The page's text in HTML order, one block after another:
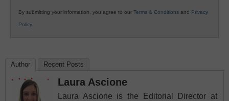
By submitting your information, you agree to our Terms & Conditions and Privacy
Policy.
Author Recent Posts
Laura Ascione
Laura Ascione is the Editorial Director at